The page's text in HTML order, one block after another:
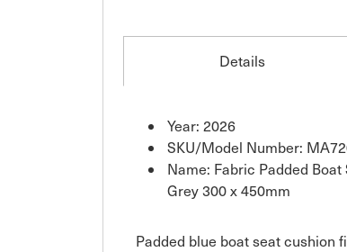
Details
Year: 2026
SKU/Model Number:
Name: Fabric Padded
Grey 300 x 450mm
Padded blue boat seat cushion